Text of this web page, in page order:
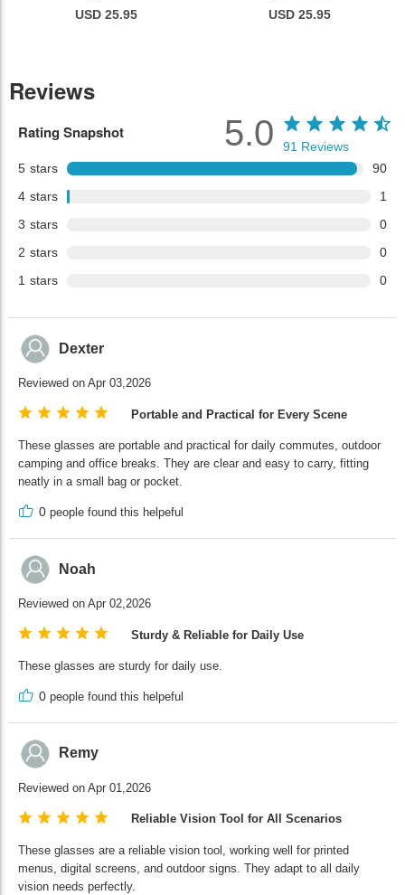
USD 25.95 USD 25.95
Reviews
Rating Snapshot
5 stars
90
4 stars
1
3 stars
0
2 stars
0
1 stars 0
5.0 91 Reviews
Dexter
Reviewed on Apr 03,2026
Portable and Practical for Every Scene
These glasses are portable and practical for daily commutes, outdoor
camping and office breaks. They are clear and easy to carry, fitting
neatly in a small bag or pocket.
0 people found this helpeful
Noah
Reviewed on Apr 02,2026
Sturdy & Reliable for Daily Use
These glasses are sturdy for daily use.
0 people found this helpeful
Remy
Reviewed on Apr 01,2026
Reliable Vision Tool for All Scenarios
These glasses are a reliable vision tool, working well for printed
menus, digital screens, and outdoor signs. They adapt to all daily
vision needs perfectly.